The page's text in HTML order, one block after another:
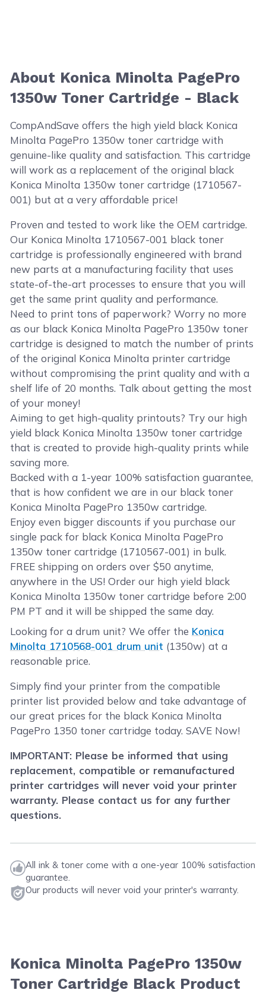
About Konica Minolta PagePro
1350w Toner Cartridge - Black
CompAndSave offers the high yield black Konica
Minolta PagePro 1350w toner cartridge with
genuine-like quality and satisfaction. This cartridge
will work as a replacement of the original black
Konica Minolta 1350w toner cartridge (1710567-
001) but at a very affordable price!
Proven and tested to work like the OEM cartridge.
Our Konica Minolta 1710567-001 black toner
cartridge is professionally engineered with brand
new parts at a manufacturing facility that uses
state-of-the-art processes to ensure that you will
get the same print quality and performance.
Need to print tons of paperwork? Worry no more
as our black Konica Minolta PagePro 1350w toner
cartridge is designed to match the number of prints
of the original Konica Minolta printer cartridge
without compromising the print quality and with a
shelf life of 20 months. Talk about getting the most
of your money!
Aiming to get high-quality printouts? Try our high
yield black Konica Minolta 1350w toner cartridge
that is created to provide high-quality prints while
saving more.
Backed with a 1-year 100% satisfaction guarantee,
that is how confident we are in our black toner
Konica Minolta PagePro 1350w cartridge.
Enjoy even bigger discounts if you purchase our
single pack for black Konica Minolta PagePro
1350w toner cartridge (1710567-001) in bulk.
FREE shipping on orders over $50 anytime,
anywhere in the US! Order our high yield black
Konica Minolta 1350w toner cartridge before 2:00
PM PT and it will be shipped the same day.
Looking for a drum unit? We offer the Konica
Minolta 1710568-001 drum unit (1350w) at a
reasonable price.
Simply find your printer from the compatible
printer list provided below and take advantage of
our great prices for the black Konica Minolta
PagePro 1350 toner cartridge today. SAVE Now!
IMPORTANT: Please be informed that using
replacement, compatible or remanufactured
printer cartridges will never void your printer
warranty. Please contact us for any further
questions.
All ink & toner come with a one-year 100% satisfaction
guarantee.
Our products will never void your printer's warranty.
Konica Minolta PagePro 1350w
Toner Cartridge Black Product